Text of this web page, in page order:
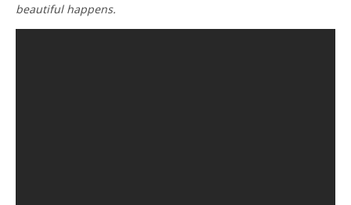
beautiful happens.